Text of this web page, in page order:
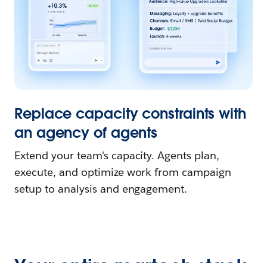
Replace capacity constraints with
an agency of agents
Extend your team's capacity. Agents plan,
execute, and optimize work from campaign
setup to analysis and engagement.